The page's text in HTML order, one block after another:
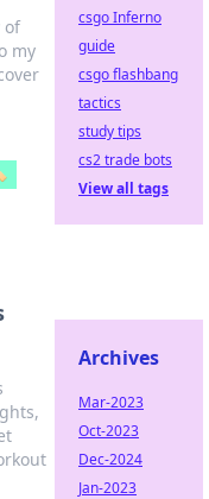
of
my
csgo Inferno
guide
csgo flashbang
tactics
study tips
cs2 trade bots
View all tags
Archives
Mar-2023
Oct-2023
Dec-2024
Jan-2023